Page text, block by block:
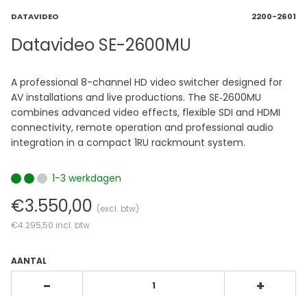
DATAVIDEO 2200-2601
Datavideo SE-2600MU
A professional 8-channel HD video switcher designed for
AV installations and live productions. The SE‑2600MU
combines advanced video effects, flexible SDI and HDMI
connectivity, remote operation and professional audio
integration in a compact 1RU rackmount system.
1-3 werkdagen
€3.550,00 (excl. btw)
€4.295,50 incl. btw
AANTAL
- +